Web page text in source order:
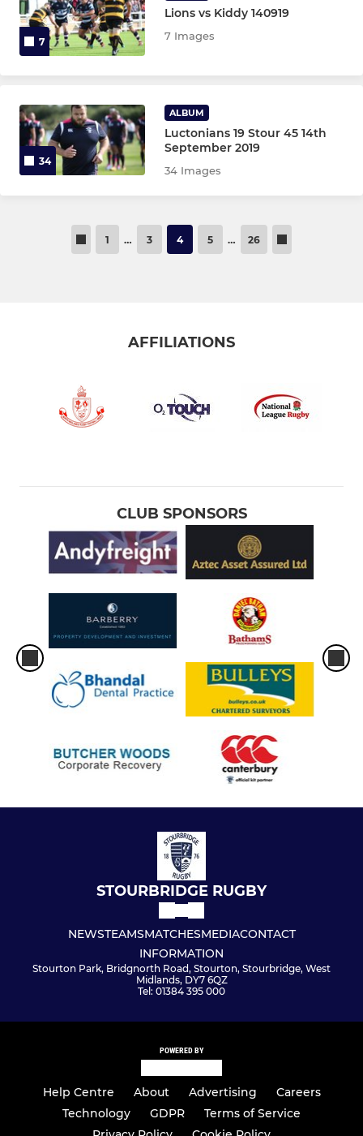
7
Lions vs Kiddy 140919
7 Images
34
ALBUM
Luctonians 19 Stour 45 14th
September 2019
34 Images
1 … 3 4 5 … 26
AFFILIATIONS
CLUB SPONSORS
STOURBRIDGE RUGBY
NEWSTEAMSMATCHESMEDIACONTACT
INFORMATION
Stourton Park, Bridgnorth Road, Stourton, Stourbridge, West
Midlands, DY7 6QZ
Tel: 01384 395 000
POWERED BY
Help Centre About Advertising
Careers
Technology
GDPR
Terms of Service